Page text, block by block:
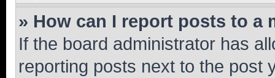
» How can I report posts to a
If the board administrator has
reporting posts next to the post